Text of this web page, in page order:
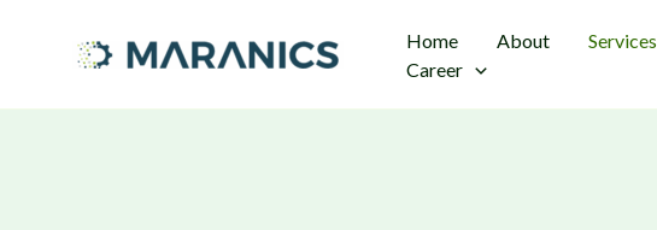
Home About Services
Career